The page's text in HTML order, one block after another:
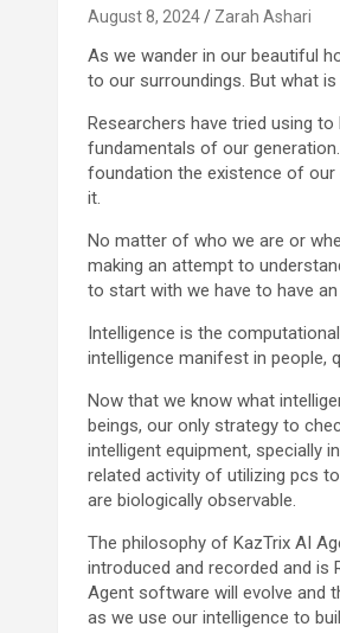
August 8, 2024 Zarah Ashari
As we wander in our beautiful
to our surroundings. But what
Researchers have tried using
fundamentals of our
foundation the existence of
it.
No matter of who we are or
making an attempt to
to start with we have to have
Intelligence is the
intelligence manifest in people,
Now that we know what
beings, our only strategy to
intelligent equipment, specially
related activity of utilizing pcs
are biologically observable.
The philosophy of KazTrix AI
introduced and recorded and is
Agent software will evolve and
as we use our intelligence to